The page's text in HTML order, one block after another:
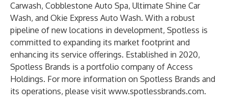
Carwash, Cobblestone Auto Spa, Ultimate Shine Car
Wash, and Okie Express Auto Wash. With a robust
pipeline of new locations in development, Spotless is
committed to expanding its market footprint and
enhancing its service offerings. Established in 2020,
Spotless Brands is a portfolio company of Access
Holdings. For more information on Spotless Brands and
its operations, please visit www.spotlessbrands.com.